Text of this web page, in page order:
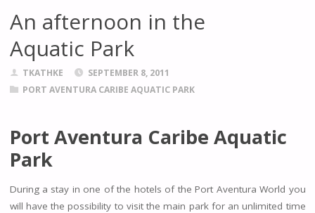
An afternoon in the
Aquatic Park
TKATHKE
SEPTEMBER 8, 2011
PORT AVENTURA CARIBE AQUATIC PARK
Port Aventura Caribe Aquatic
Park
During a stay in one of the hotels of the Port Aventura World you
will have the possibility to visit the main park for an unlimited time